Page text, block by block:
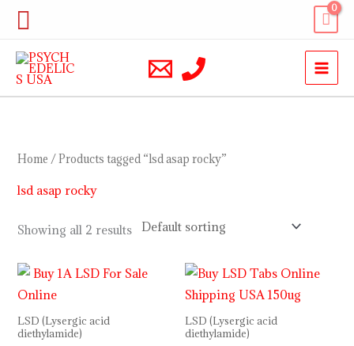
Skip
content
Search
Home / Products tagged “lsd asap rocky”
lsd asap rocky
Showing all 2 results
LSD (Lysergic acid
diethylamide)
LSD (Lysergic acid
diethylamide)
Price
range:
$110.00
$350.00